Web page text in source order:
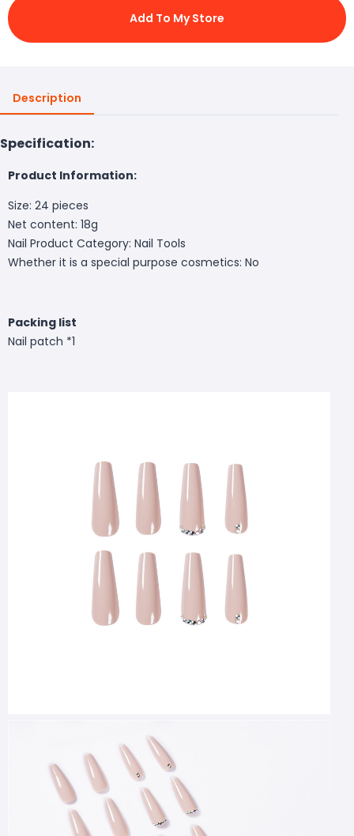
Add To My Store
Description
Specification:
Product Information:
Size: 24 pieces
Net content: 18g
Nail Product Category: Nail Tools
Whether it is a special purpose cosmetics: No
Packing list
Nail patch *1